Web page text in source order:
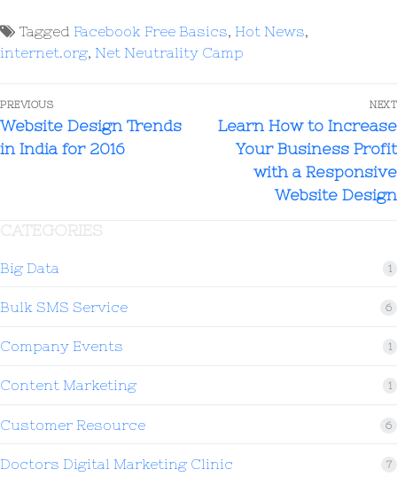
Tagged Facebook Free Basics, Hot News,
internet.org, Net Neutrality Camp
PREVIOUS
Website Design Trends
in India for 2016
NEXT
Learn How to Increase
Your Business Profit
with a Responsive
Website Design
CATEGORIES
Big Data 1
Bulk SMS Service 6
Company Events 1
Content Marketing 1
Customer Resource 6
Doctors Digital Marketing Clinic 7